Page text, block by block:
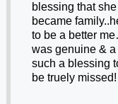
blessing that
became
to be a better
was genuine &
such a blessing
be truely missed!